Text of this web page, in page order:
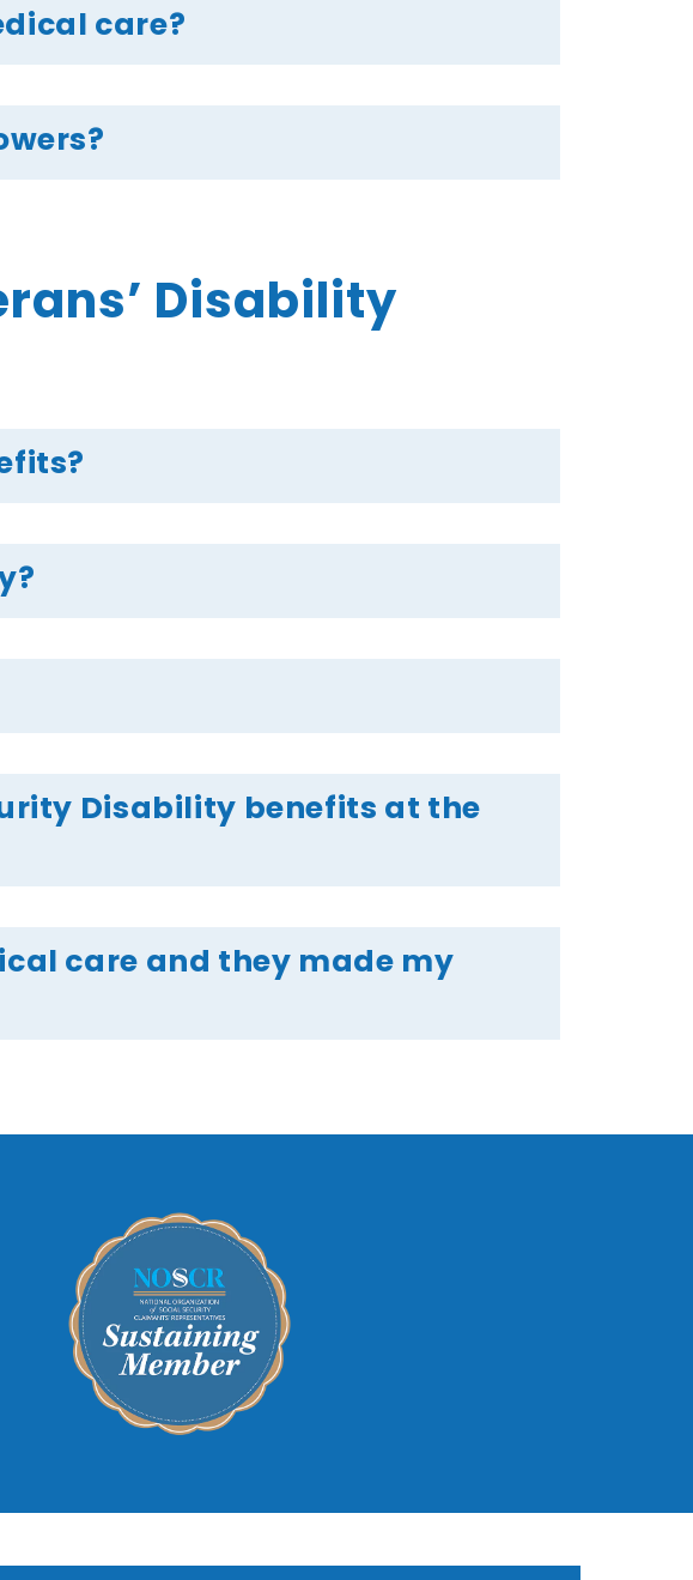
care?
Disability
Disability benefits at the
care and they made my